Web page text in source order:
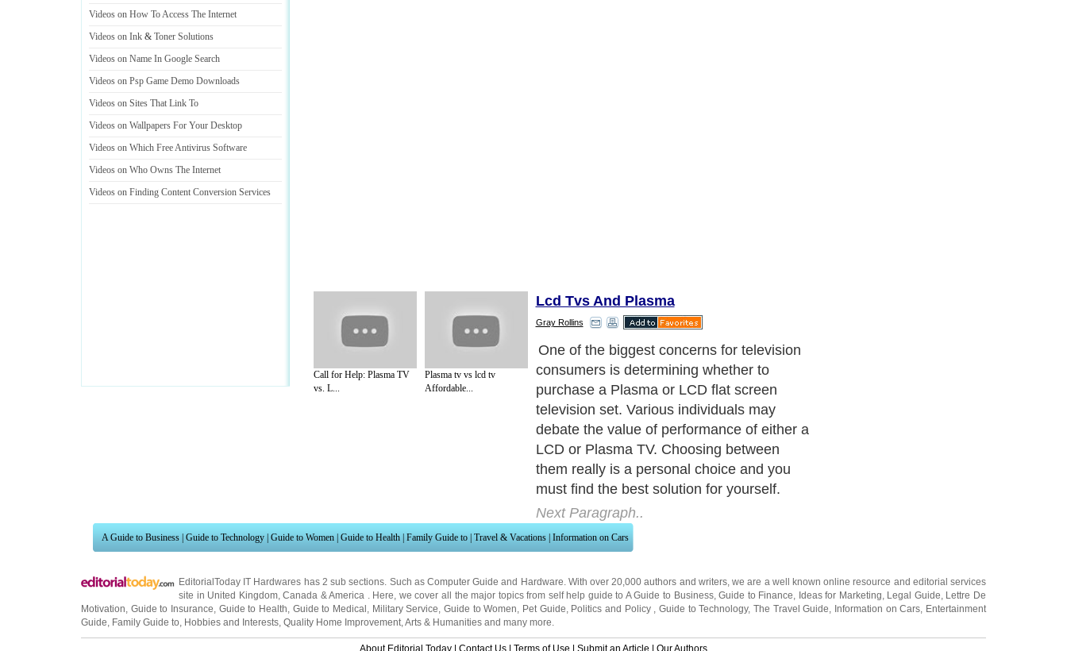
Videos on How To Access The Internet
Videos on Ink & Toner Solutions
Videos on Name In Google Search
Videos on Psp Game Demo Downloads
Videos on Sites That Link To
Videos on Wallpapers For Your Desktop
Videos on Which Free Antivirus Software
Videos on Who Owns The Internet
Videos on Finding Content Conversion Services
Call for Help: Plasma TV
vs. L...
Plasma tv vs lcd tv
Affordable...
Lcd Tvs And Plasma
Gray Rollins
One of the biggest concerns for television
consumers is determining whether to
purchase a Plasma or LCD flat screen
television set. Various individuals may
debate the value of performance of either a
LCD or Plasma TV. Choosing between
them really is a personal choice and you
must find the best solution for yourself.
Next Paragraph..
A Guide to Business | Guide to Technology | Guide to Women | Guide to Health | Family Guide to | Travel & Vacations | Information on Cars
EditorialToday IT Hardwares has 2 sub sections. Such as Computer Guide and Hardware . With over 20,000authors and writers, we are a well known online resource and editorial services
site in United Kingdom,Canada &America . Here, we cover all the major topics from self help guide to A Guide to Business,Guide to Finance Ideas for Marketing Legal Guide Lettre De
Motivation Guide to Insurance Guide to Health Guide to Medical Military Service ,Guide to Women Pet Guide Politics and Policy ,Guide to Technology,The Travel Guide Information on Cars Entertainment
Guide Family Guide to Hobbies and Interests Quality Home Improvement Arts & Humanities and many more.
About Editorial Today | Contact Us | Terms of Use | Submit an Article | Our Authors